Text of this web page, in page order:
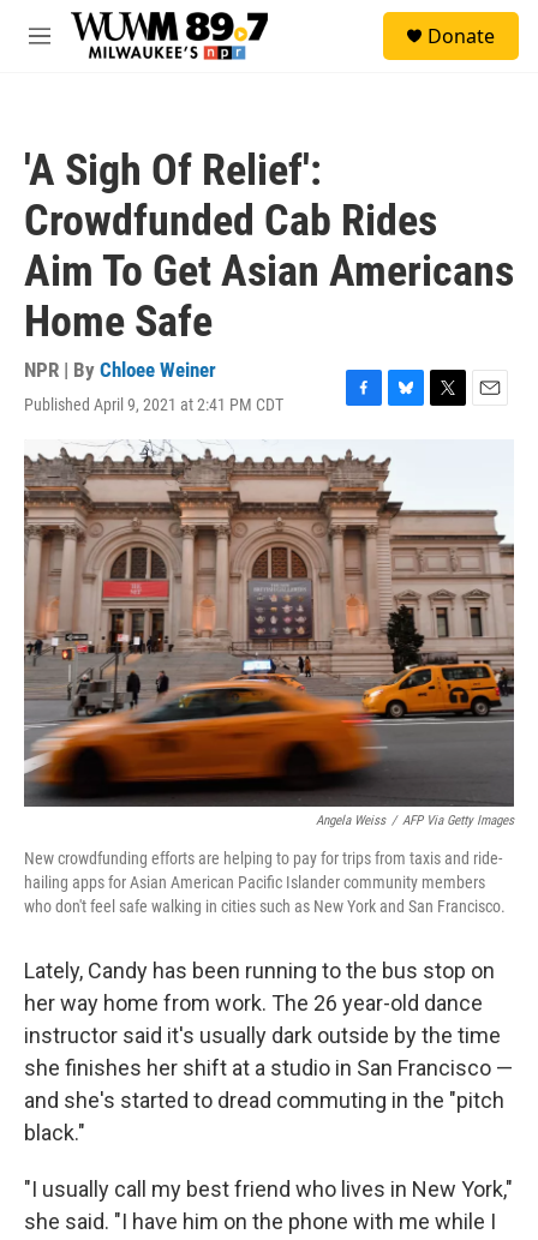
Skip to main content
M
Donate
'A Sigh Of Relief':
Crowdfunded Cab Rides
Aim To Get Asian Americans
Home Safe
NPR | By Chloee Weiner
Published April 9, 2021 at 2:41 PM CDT
F
c
e
b
o
o
k
B
u
e
s
k
y
T
e
r
E
Angela Weiss / AFP Via Getty Images
New crowdfunding efforts are helping to pay for trips from taxis and ride-
hailing apps for Asian American Pacific Islander community members
who don't feel safe walking in cities such as New York and San Francisco.
Lately, Candy has been running to the bus stop on
her way home from work. The 26 year-old dance
instructor said it's usually dark outside by the time
she finishes her shift at a studio in San Francisco —
and she's started to dread commuting in the "pitch
black."
"I usually call my best friend who lives in New York,"
she said. "I have him on the phone with me while I